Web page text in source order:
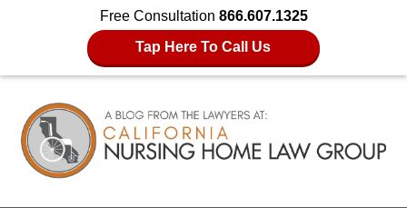
Free Consultation 866.607.1325
Tap Here To Call Us